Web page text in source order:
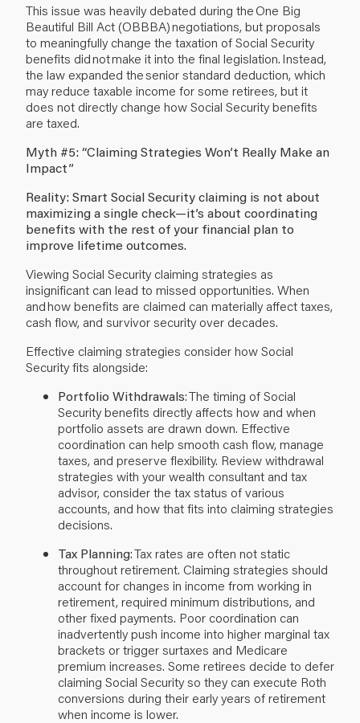
This issue was heavily debated during the One Big
Beautiful Bill Act (OBBBA) negotiations, but proposals
to meaningfully change the taxation of Social Security
benefits did not make it into the final legislation. Instead,
the law expanded the senior standard deduction, which
may reduce taxable income for some retirees, but it
does not directly change how Social Security benefits
are taxed.
Myth #5: “Claiming Strategies Won’t Really Make an
Impact”
Reality: Smart Social Security claiming is not about
maximizing a single check—it’s about coordinating
benefits with the rest of your financial plan to
improve lifetime outcomes.
Viewing Social Security claiming strategies as
insignificant can lead to missed opportunities. When
and how benefits are claimed can materially affect taxes,
cash flow, and survivor security over decades.
Effective claiming strategies consider how Social
Security fits alongside:
Portfolio Withdrawals: The timing of Social
Security benefits directly affects how and when
portfolio assets are drawn down. Effective
coordination can help smooth cash flow, manage
taxes, and preserve flexibility. Review withdrawal
strategies with your wealth consultant and tax
advisor, consider the tax status of various
accounts, and how that fits into claiming strategies
decisions.
Tax Planning: Tax rates are often not static
throughout retirement. Claiming strategies should
account for changes in income from working in
retirement, required minimum distributions, and
other fixed payments. Poor coordination can
inadvertently push income into higher marginal tax
brackets or trigger surtaxes and Medicare
premium increases. Some retirees decide to defer
claiming Social Security so they can execute Roth
conversions during their early years of retirement
when income is lower.